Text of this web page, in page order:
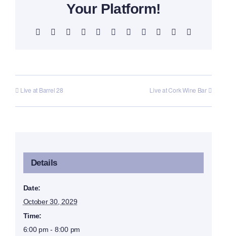
Your Platform!
Facebook Reddit LinkedInWhatsAppTelegram
TumblrPinterest Xing
Live at Barrel 28 Live at Cork Wine Bar
Details
Date:
October 30, 2029
Time:
6:00 pm - 8:00 pm